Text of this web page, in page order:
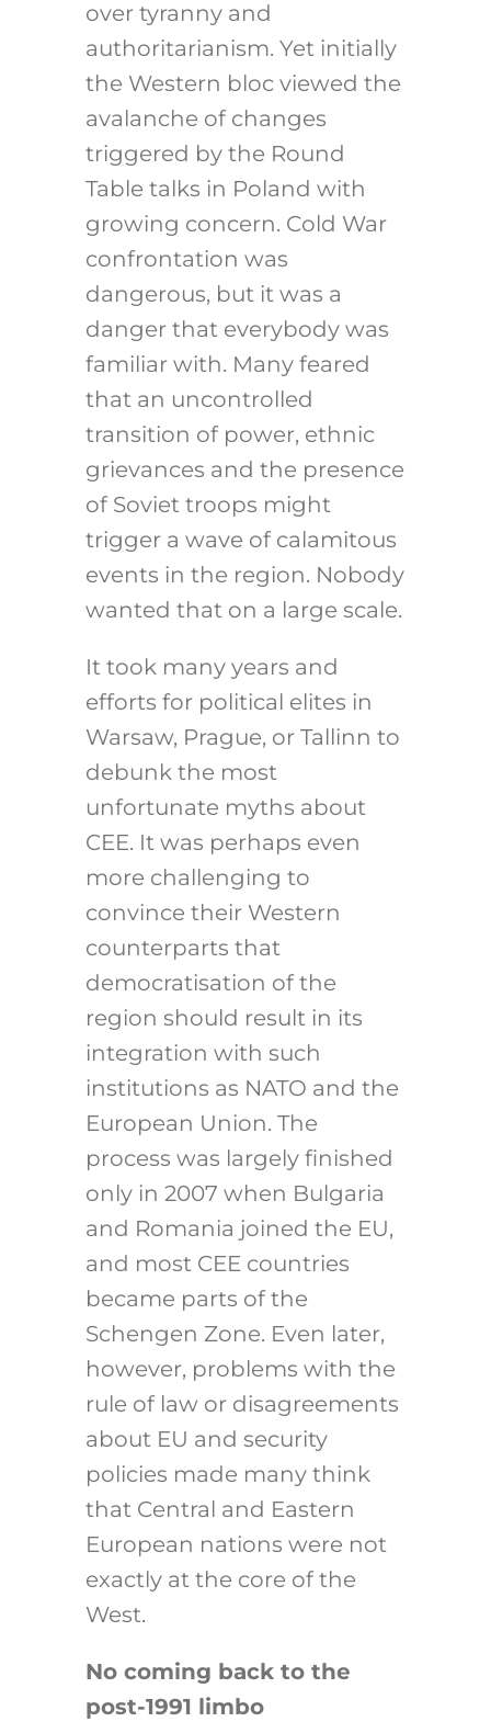
over tyranny and
authoritarianism. Yet initially
the Western bloc viewed the
avalanche of changes
triggered by the Round
Table talks in Poland with
growing concern. Cold War
confrontation was
dangerous, but it was a
danger that everybody was
familiar with. Many feared
that an uncontrolled
transition of power, ethnic
grievances and the presence
of Soviet troops might
trigger a wave of calamitous
events in the region. Nobody
wanted that on a large scale.
It took many years and
efforts for political elites in
Warsaw, Prague, or Tallinn to
debunk the most
unfortunate myths about
CEE. It was perhaps even
more challenging to
convince their Western
counterparts that
democratisation of the
region should result in its
integration with such
institutions as NATO and the
European Union. The
process was largely finished
only in 2007 when Bulgaria
and Romania joined the EU,
and most CEE countries
became parts of the
Schengen Zone. Even later,
however, problems with the
rule of law or disagreements
about EU and security
policies made many think
that Central and Eastern
European nations were not
exactly at the core of the
West.
No coming back to the
post-1991 limbo